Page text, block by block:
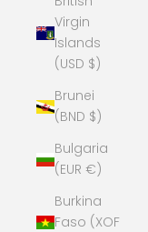
Virgin
Islands
(USD $)
Brunei
(BND $)
Bulgaria
(EUR €)
Burkina
Faso (XOF